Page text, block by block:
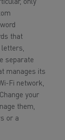
only
that
letters,
separate
manages its
Fi network,
your
them,
or a